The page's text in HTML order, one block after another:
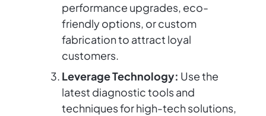
performance upgrades, eco-
friendly options, or custom
fabrication to attract loyal
customers.
Leverage Technology: Use the
latest diagnostic tools and
techniques for high-tech solutions,